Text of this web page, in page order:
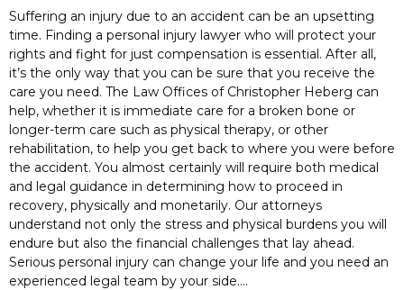
Suffering an injury due to an accident can be an upsetting
time. Finding a personal injury lawyer who will protect your
rights and fight for just compensation is essential. After all,
it’s the only way that you can be sure that you receive the
care you need. The Law Offices of Christopher Heberg can
help, whether it is immediate care for a broken bone or
longer-term care such as physical therapy, or other
rehabilitation, to help you get back to where you were before
the accident. You almost certainly will require both medical
and legal guidance in determining how to proceed in
recovery, physically and monetarily. Our attorneys
understand not only the stress and physical burdens you will
endure but also the financial challenges that lay ahead.
Serious personal injury can change your life and you need an
experienced legal team by your side.